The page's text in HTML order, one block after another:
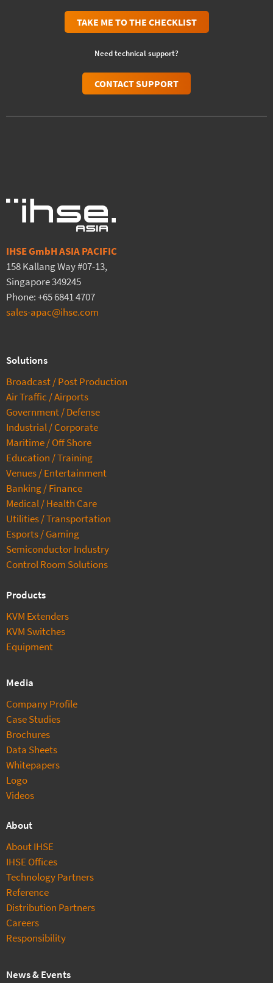
TAKE ME TO THE CHECKLIST
Need technical support?
CONTACT SUPPORT
IHSE GmbH ASIA PACIFIC
158 Kallang Way #07-13,
Singapore 349245
Phone: +65 6841 4707
sales-apac@ihse.com
Solutions
Broadcast / Post Production
Air Traffic / Airports
Government / Defense
Industrial / Corporate
Maritime / Off Shore
Education / Training
Venues / Entertainment
Banking / Finance
Medical / Health Care
Utilities / Transportation
Esports / Gaming
Semiconductor Industry
Control Room Solutions
Products
KVM Extenders
KVM Switches
Equipment
Media
Company Profile
Case Studies
Brochures
Data Sheets
Whitepapers
Logo
Videos
About
About IHSE
IHSE Offices
Technology Partners
Reference
Distribution Partners
Careers
Responsibility
News & Events